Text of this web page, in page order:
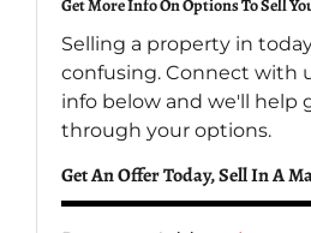
Get More Info On Options To Sell
Selling a property in
confusing. Connect with
info below and we'll help
through your options.
Get An Offer Today, Sell In A